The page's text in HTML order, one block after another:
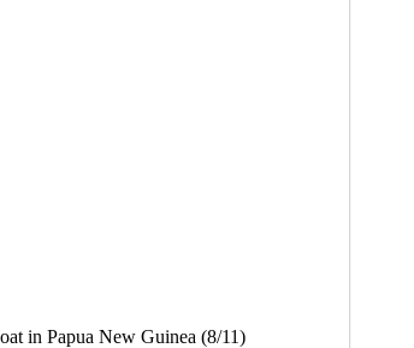
in Papua New Guinea (8/11)